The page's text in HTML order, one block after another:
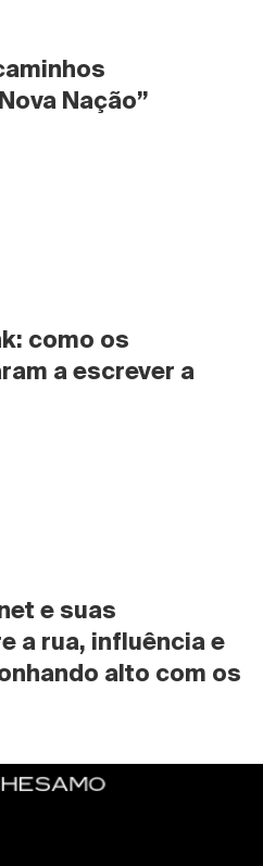
Nação”
como os
a escrever a
e suas
a rua, influência e
alto com os